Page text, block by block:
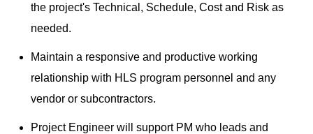
the project's Technical, Schedule, Cost and Risk as
needed.
Maintain a responsive and productive working
relationship with HLS program personnel and any
vendor or subcontractors.
Project Engineer will support PM who leads and